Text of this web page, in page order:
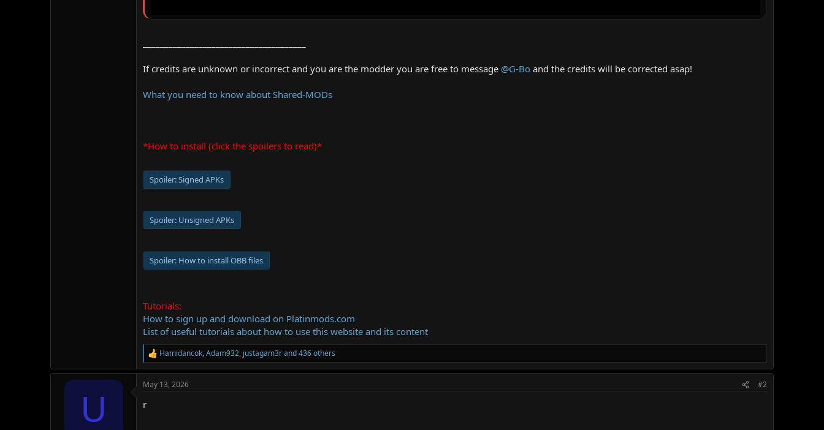
If credits are unknown or incorrect and you are the modder you are free to message @G-Bo and the credits will be corrected asap!
What you need to know about Shared-MODs
*How to install (click the spoilers to read)*
Spoiler:Signed APKs
Spoiler: Unsigned APKs
Spoiler: How to install OBB files
Tutorials:
How to sign up and download on Platinmods.com
List of useful tutorials about how to use this website and its content
R
e
c
Hamidancok,Adam932, justagam3rand 436 others
U
May 13, 2026 #2
r